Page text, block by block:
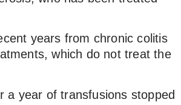
years from chronic colitis
which do not treat the
a year of transfusions stopped